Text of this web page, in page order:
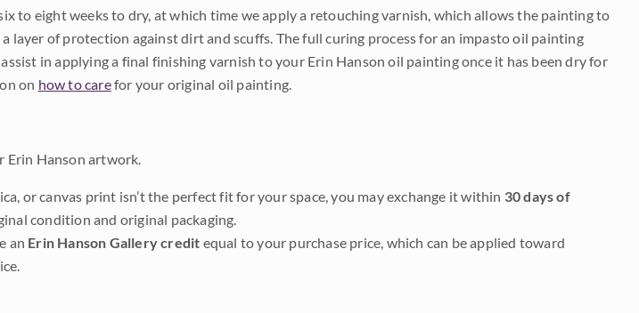
to eight weeks to dry, at which time we apply a retouching varnish, which allows the painting to
layer of protection against dirt and scuffs. The full curing process for an impasto oil painting
in applying a final finishing varnish to your Erin Hanson oil painting once it has been dry for
on how to carefor your original oil painting.
Erin Hanson artwork.
or canvas print isn’t the perfect fit for your space, you may exchange it within 30 days of
condition and original packaging.
an Erin Hanson Gallery credit equal to your purchase price, which can be applied toward